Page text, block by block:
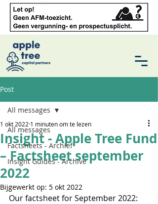
Post
All messages
Factsheets - Archief
Insight Guides - Archive
All messages
Insight - Apple Tree Fund
– Factsheet september
2022
1 okt 2022 1 minuten om te lezen
Bijgewerkt op: 5 okt 2022
Our factsheet for September 2022: